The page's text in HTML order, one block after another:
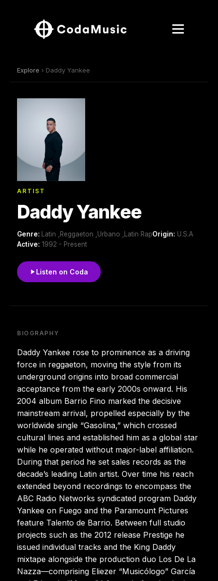
Explore › Daddy Yankee
ARTIST
Daddy Yankee
Genre: Latin ,Reggaeton ,Urbano ,Latin RapOrigin: U.S.A
Active: 1992 - Present
Listen on Coda
BIOGRAPHY
Daddy Yankee rose to prominence as a driving
force in reggaeton, moving the style from its
underground origins into broad commercial
acceptance from the early 2000s onward. His
2004 album Barrio Fino marked the decisive
mainstream arrival, propelled especially by the
worldwide single “Gasolina,” which crossed
cultural lines and established him as a global star
while he operated without major-label affiliation.
During that period he set sales records as the
decade’s leading Latin artist. Over time his reach
extended beyond recordings to encompass the
ABC Radio Networks syndicated program Daddy
Yankee on Fuego and the Paramount Pictures
feature Talento de Barrio. Between full studio
projects such as the 2012 release Prestige he
issued individual tracks and the King Daddy
mixtape alongside the production duo Los De La
Nazza—comprising Eliezer “Musicólogo” García